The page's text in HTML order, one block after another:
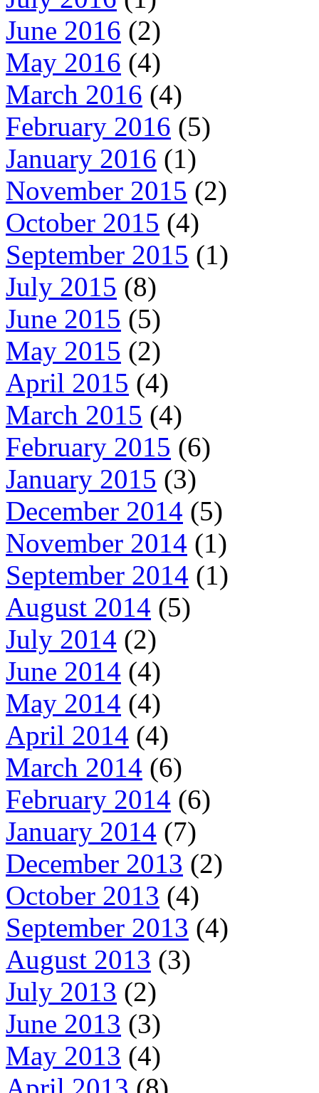
June 2016 (2)
May 2016 (4)
March 2016 (4)
February 2016 (5)
January 2016 (1)
November 2015 (2)
October 2015 (4)
September 2015 (1)
July 2015 (8)
June 2015 (5)
May 2015 (2)
April 2015 (4)
March 2015 (4)
February 2015 (6)
January 2015 (3)
December 2014 (5)
November 2014 (1)
September 2014 (1)
August 2014 (5)
July 2014 (2)
June 2014 (4)
May 2014 (4)
April 2014 (4)
March 2014 (6)
February 2014 (6)
January 2014 (7)
December 2013 (2)
October 2013 (4)
September 2013 (4)
August 2013 (3)
July 2013 (2)
June 2013 (3)
May 2013 (4)